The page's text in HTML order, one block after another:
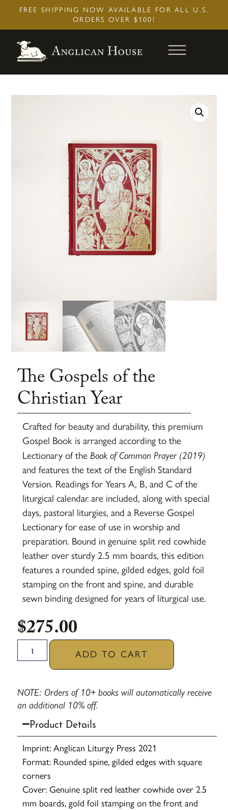
FREE SHIPPING NOW AVAILABLE FOR ALL U.S.
ORDERS OVER $100!
The Gospels of the
Christian Year
Crafted for beauty and durability, this premium
Gospel Book is arranged according to the
Lectionary of theBook of Common Prayer (2019)
and features the text of the English Standard
Version. Readings for Years A, B, and C of the
liturgical calendar are included, along with special
days, pastoral liturgies, and a Reverse Gospel
Lectionary for ease of use in worship and
preparation. Bound in genuine split red cowhide
leather over sturdy 2.5 mm boards, this edition
features a rounded spine, gilded edges, gold foil
stamping on the front and spine, and durable
sewn binding designed for years of liturgical use.
$275.00
ADD TO CART
NOTE: Orders of 10+ books will automatically receive
an additional 10% off.
Product Details
Imprint: Anglican Liturgy Press 2021
Format: Rounded spine, gilded edges with square
corners
Cover: Genuine split red leather cowhide over 2.5
mm boards, gold foil stamping on the front and